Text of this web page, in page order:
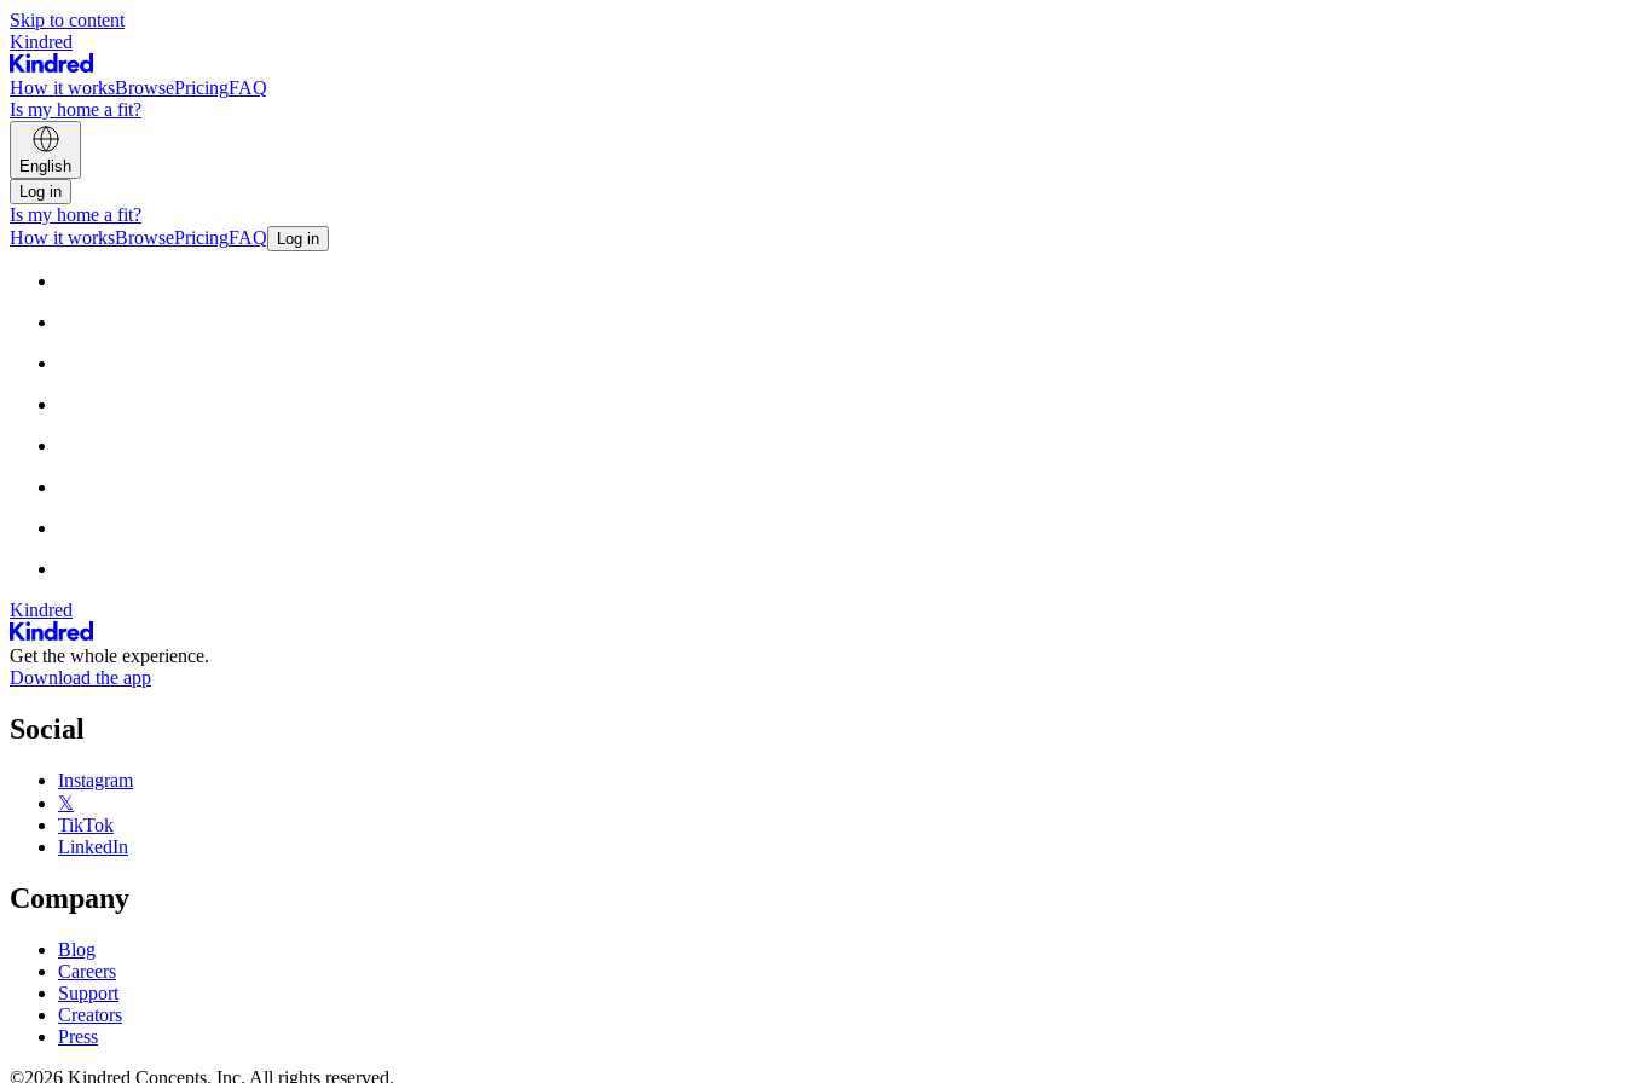
Skip to content
Kindred
How it worksBrowsePricingFAQ
Is my home a fit?
English
Log in
Is my home a fit?
How it worksBrowsePricingFAQ Log in
Kindred
Get the whole experience.
Download the app
Social
Instagram
𝕏
TikTok
LinkedIn
Company
Blog
Careers
Support
Creators
Press
©2026 Kindred Concepts, Inc. All rights reserved.